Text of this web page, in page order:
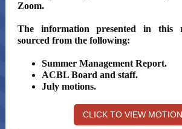
Zoom.
The information presented in this
sourced from the following:
Summer Management Report.
ACBL Board and staff.
July motions.
CLICK TO VIEW